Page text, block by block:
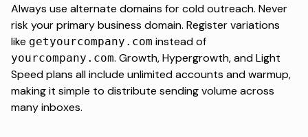
Always use alternate domains for cold outreach. Never
risk your primary business domain. Register variations
like getyourcompany.com instead of
yourcompany.com. Growth, Hypergrowth, and Light
Speed plans all include unlimited accounts and warmup,
making it simple to distribute sending volume across
many inboxes.